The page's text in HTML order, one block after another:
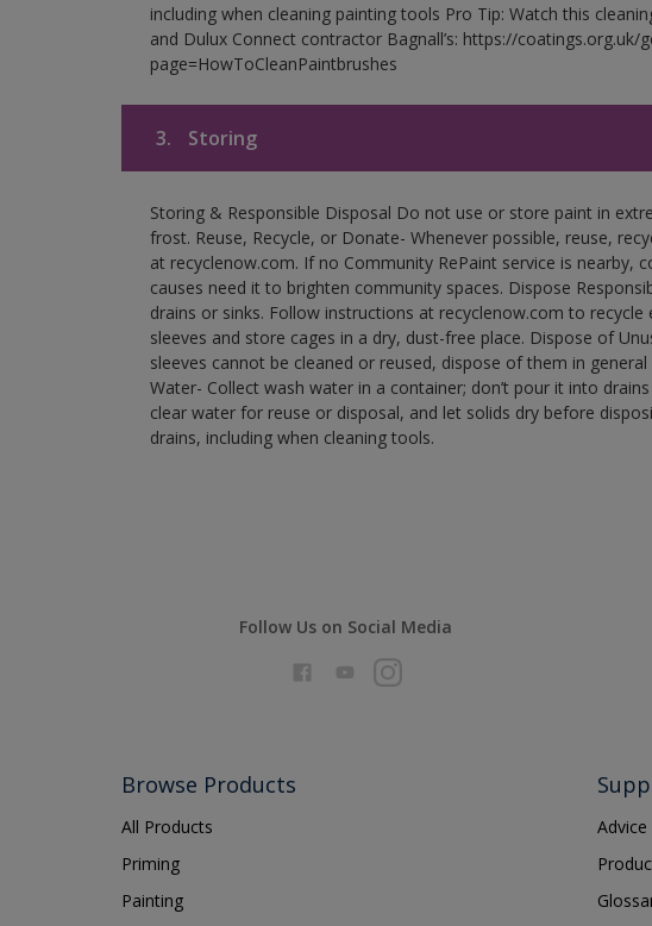
including when cleaning painting tools Pro Tip: Watch this
and Dulux Connect contractor Bagnall’s: https://coatings.org.uk/
page=HowToCleanPaintbrushes
3. Storing
Storing & Responsible Disposal Do not use or store paint in
frost. Reuse, Recycle, or Donate- Whenever possible, reuse,
at recyclenow.com. If no Community RePaint service is
causes need it to brighten community spaces. Dispose
drains or sinks. Follow instructions at recyclenow.com to recycle
sleeves and store cages in a dry, dust-free place. Dispose of
sleeves cannot be cleaned or reused, dispose of them in
Water- Collect wash water in a container; don’t pour it into
clear water for reuse or disposal, and let solids dry before
drains, including when cleaning tools.
Follow Us on Social Media
Browse Products
All Products
Priming
Painting
Advice